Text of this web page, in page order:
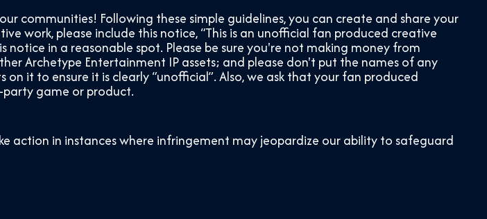
communities! Following these simple guidelines, you can create and share your
work, please include this notice, “This is an unofficial fan produced creative
in a reasonable spot. Please be sure you're not making money from
Archetype Entertainment IP assets; and please don't put the names of any
it to ensure it is clearly “unofficial”. Also, we ask that your fan produced
game or product.
action in instances where infringement may jeopardize our ability to safeguard